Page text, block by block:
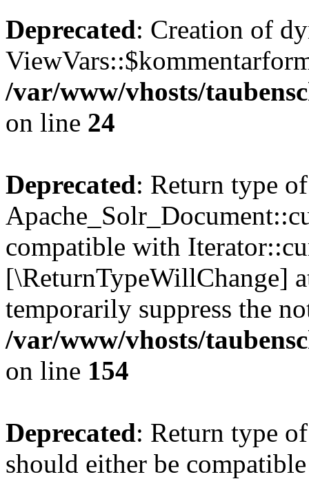
Deprecated: Creation of
/var/www/vhosts/
on line 24
Deprecated: Return type of
compatible with
[\ReturnTypeWillChange]
temporarily suppress the
/var/www/vhosts/
on line 154
Deprecated: Return type
should either be